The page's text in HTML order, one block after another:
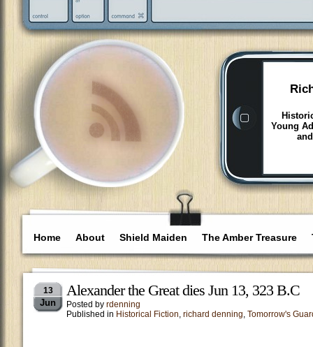
Young
Home About Shield Maiden The Amber Treasure
13
Jun
Alexander the Great dies Jun 13, 323 B.C
Posted by rdenning
Published in Historical Fiction, richard denning, Tomorrow's